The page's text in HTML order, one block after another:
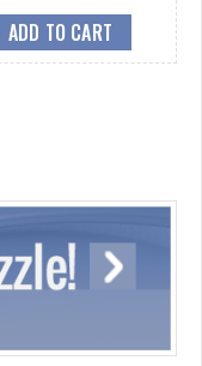
ADD TO CART